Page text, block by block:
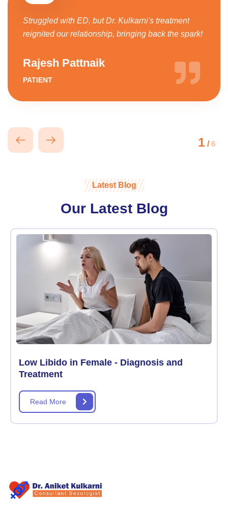
Struggled with ED, but Dr. Kulkarni's treatment
reignited our relationship, bringing back the spark!
Rajesh Pattnaik
PATIENT
1 /6
Latest Blog
Our Latest Blog
Low Libido in Female - Diagnosis and
Treatment
Read More